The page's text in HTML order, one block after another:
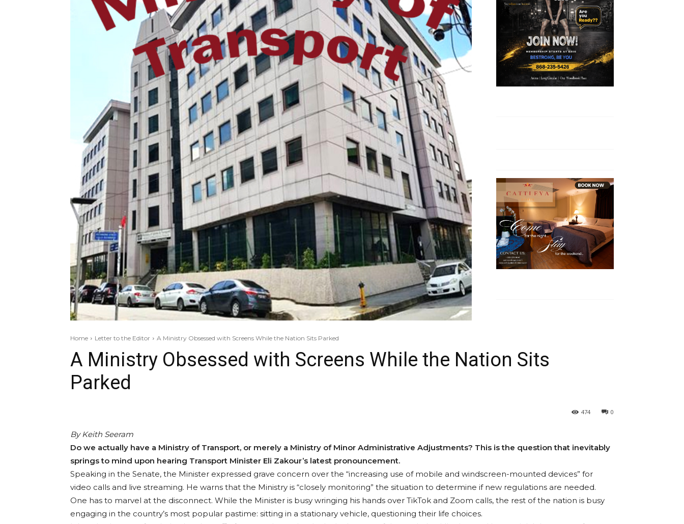
Home Letter to the Editor A Ministry Obsessed with Screens While the Nation Sits Parked
A Ministry Obsessed with Screens While the Nation Sits
Parked
0
474
By Keith Seeram
Do we actually have a Ministry of Transport, or merely a Ministry of Minor Administrative Adjustments? This is the question that inevitably
springs to mind upon hearing Transport Minister Eli Zakour’s latest pronouncement.
Speaking in the Senate, the Minister expressed grave concern over the “increasing use of mobile and windscreen-mounted devices” for
video calls and live streaming. He warns that the Ministry is “closely monitoring” the situation to determine if new regulations are needed.
One has to marvel at the disconnect. While the Minister is busy wringing his hands over TikTok and Zoom calls, the rest of the nation is busy
engaging in the country’s most popular pastime: sitting in a stationary vehicle, questioning their life choices.